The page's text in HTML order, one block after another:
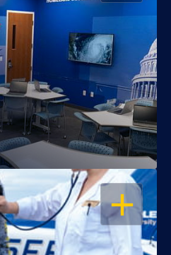
OPEN